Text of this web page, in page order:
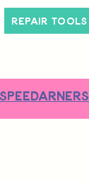
Repair Tools